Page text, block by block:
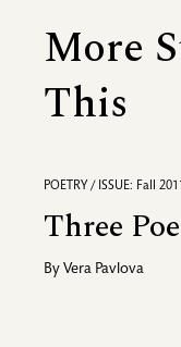
More
This
POETRY / ISSUE: Fall
Three
By Vera Pavlova